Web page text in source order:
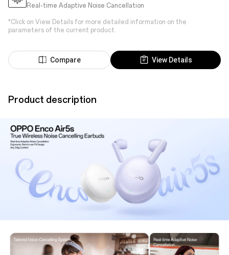
Real-time Adaptive Noise Cancellation
*Click on View Details for more detailed information on the
parameters of the current product.
Compare View Details
Product description